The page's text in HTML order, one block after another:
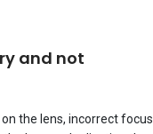
and not
the lens, incorrect focus